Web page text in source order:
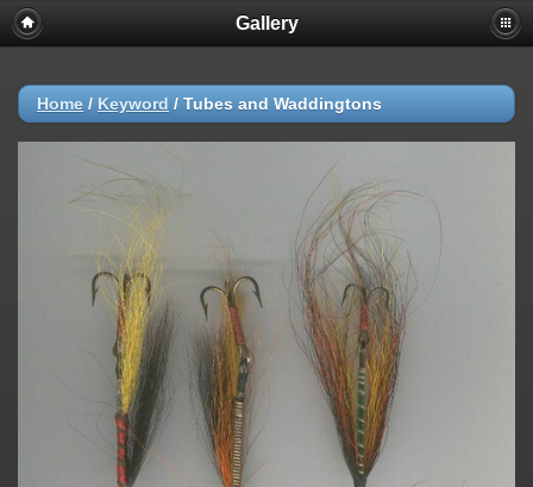
Gallery
Home / Keyword / Tubes and Waddingtons